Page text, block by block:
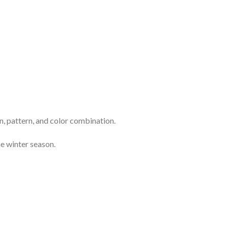
pattern, and color combination.
winter season.